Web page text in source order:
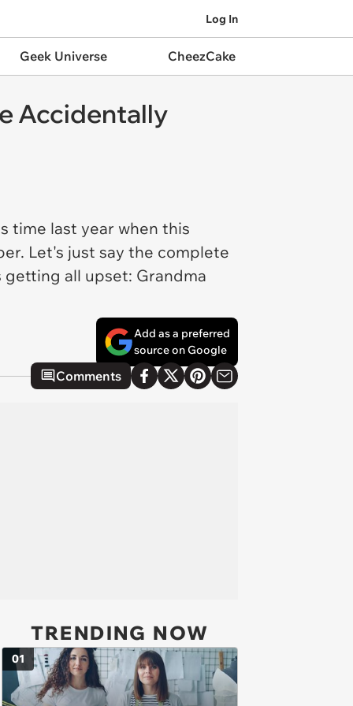
Log In
Geek Universe CheezCake
Accidentally
time last year when this
Let's just say the complete
all upset: Grandma
Add as a preferred
source on Google
Comments
TRENDING NOW
01